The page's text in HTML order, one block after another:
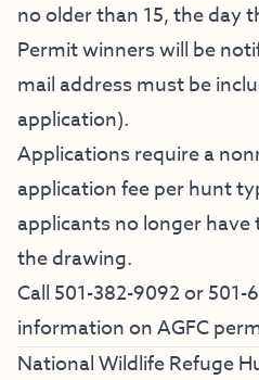
no older than 15, the day
Permit winners will be
mail address must be
application).
Applications require a
application fee per hunt
applicants no longer
the drawing.
Call 501-382-9092 or
information on AGFC
National Wildlife Refuge